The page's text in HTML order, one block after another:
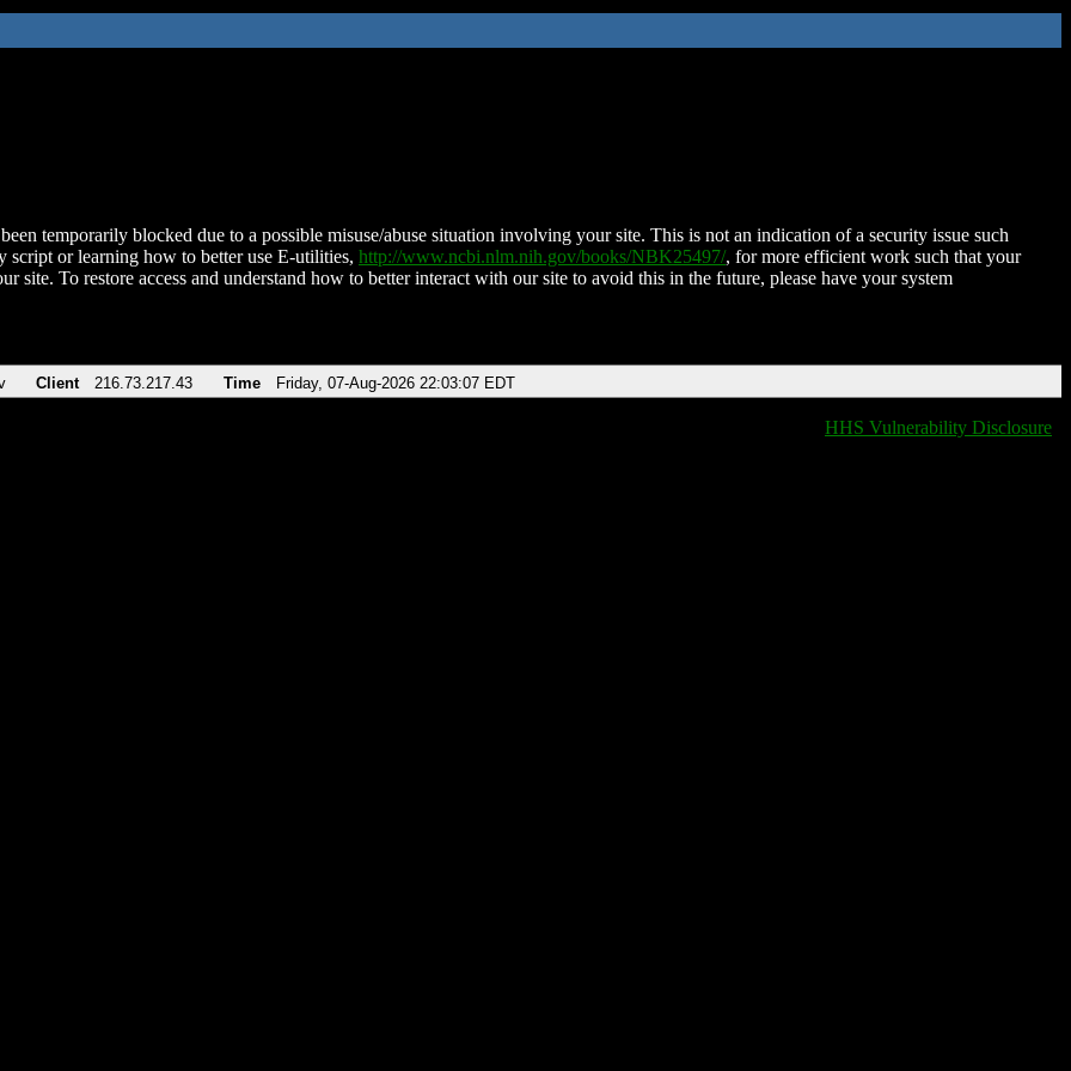
temporarily blocked due to a possible misuse/abuse situation involving your site. This is not an indication of a security issue such
script or learning how to better use E-utilities, http://www.ncbi.nlm.nih.gov/books/NBK25497/, for more efficient work such that your
site. To restore access and understand how to better interact with our site to avoid this in the future, please have your system
Client 216.73.217.43 Time Friday, 07-Aug-2026 22:03:07 EDT
HHS Vulnerability Disclosure